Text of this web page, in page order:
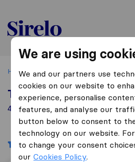
Sirelo.be
Home Best Moving Companies in
Top 10 Moving
4 Moving Companies found in
Filters Sort
We are using
We and our partners use
cookies on our website to
experience, personalise
features, and analyse our
button below to consent to
technology on our website.
to change your consent
ourCookies Policy.